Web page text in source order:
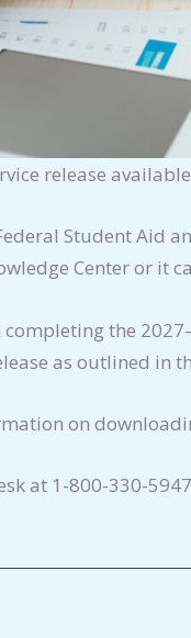
release
Student Aid
Center or it
the
as outlined in
on
at 1-800-330-